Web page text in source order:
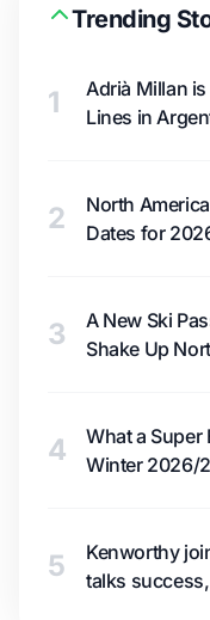
Trending
1
Adrià Millan
Lines in
2
North
Dates for
3
A New Ski
Shake Up
4
What a Super
Winter 2026/
5
Kenworthy
talks